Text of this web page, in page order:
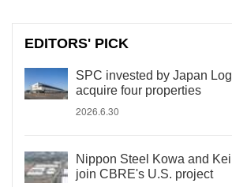
EDITORS' PICK
SPC invested by Japan
acquire four properties
2026.6.30
Nippon Steel Kowa and
join CBRE's U.S. project